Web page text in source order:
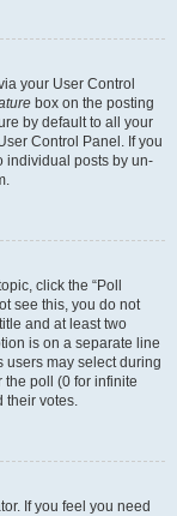
your User Control
box on the posting
by default to all your
Control Panel. If you
individual posts by un-
click the “Poll
see this, you do not
and at least two
is on a separate line
users may select during
the poll (0 for infinite
their votes.
If you feel you need